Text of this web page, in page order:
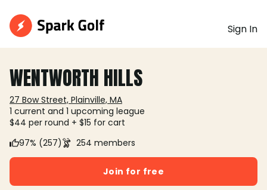
Sign In
WENTWORTH HILLS
27 Bow Street, Plainville, MA
1 current and 1 upcoming league
$44 per round + $15 for cart
97% (257)
254 members
Join for free